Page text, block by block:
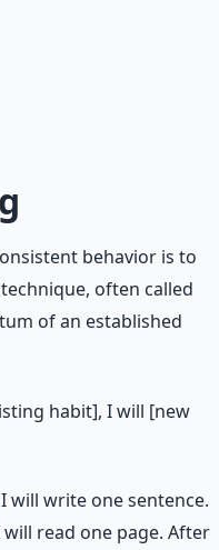
behavior is to
often called
of an established
habit], I will [new
will write one sentence.
read one page. After